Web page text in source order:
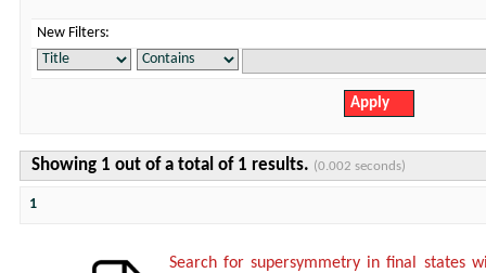
New Filters:
Showing 1 out of a total of 1 results. (0.002 seconds)
1
Search for supersymmetry in final states